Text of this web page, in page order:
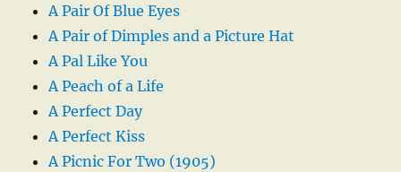
A Pair Of Blue Eyes
A Pair of Dimples and a Picture Hat
A Pal Like You
A Peach of a Life
A Perfect Day
A Perfect Kiss
A Picnic For Two (1905)